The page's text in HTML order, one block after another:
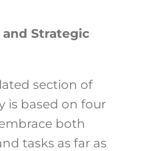
Strategic
section of
is based on four
both
tasks as far as